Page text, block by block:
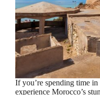
If you’re spending time
experience Morocco’s